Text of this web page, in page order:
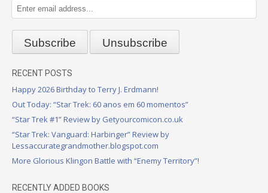
RECENT POSTS
Happy 2026 Birthday to Terry J. Erdmann!
Out Today: “Star Trek: 60 anos em 60 momentos”
“Star Trek #1” Review by Getyourcomicon.co.uk
“Star Trek: Vanguard: Harbinger” Review by
Lessaccurategrandmother.blogspot.com
More Glorious Klingon Battle with “Enemy Territory”!
RECENTLY ADDED BOOKS